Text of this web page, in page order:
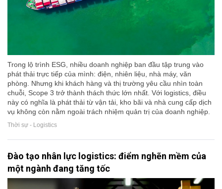
Trong lộ trình ESG, nhiều doanh nghiệp ban đầu tập trung vào
phát thải trực tiếp của mình: điện, nhiên liệu, nhà máy, văn
phòng. Nhưng khi khách hàng và thị trường yêu cầu nhìn toàn
chuỗi, Scope 3 trở thành thách thức lớn nhất. Với logistics, điều
này có nghĩa là phát thải từ vận tải, kho bãi và nhà cung cấp dịch
vụ không còn nằm ngoài trách nhiệm quản trị của doanh nghiệp.
Thời sự - Logistics
Đào tạo nhân lực logistics: điểm nghẽn mềm của
một ngành đang tăng tốc